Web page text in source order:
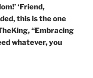
‘Friend,
this is the one
“Embracing
whatever, you